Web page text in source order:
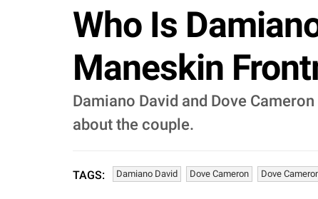
Who Is
Maneskin
Damiano David and Dove
about the couple.
TAGS: Damiano David Dove Cameron Dove